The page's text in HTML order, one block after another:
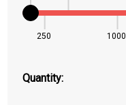
250 1000
Quantity: